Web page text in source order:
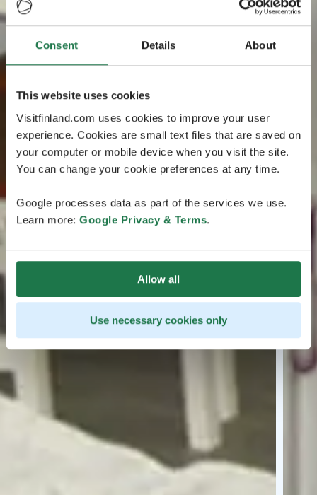
Consent Details About
This website uses cookies
Visitfinland.com uses cookies to improve your user
experience. Cookies are small text files that are saved on
your computer or mobile device when you visit the site.
You can change your cookie preferences at any time.
Google processes data as part of the services we use.
Learn more: Google Privacy & Terms.
Allow all
Use necessary cookies only